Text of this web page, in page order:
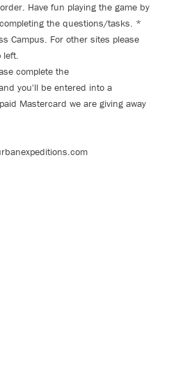
Have fun playing the game by
the questions/tasks. *
Campus. For other sites please
left.
complete the
you'll be entered into a
Mastercard we are giving away